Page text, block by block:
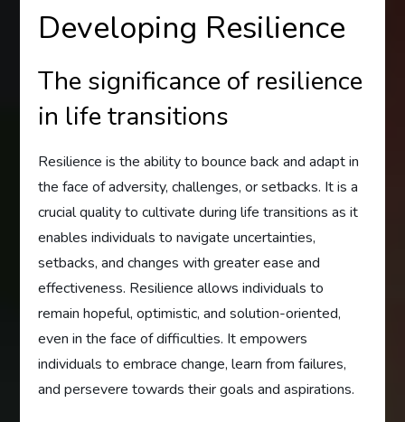
Developing Resilience
The significance of resilience
in life transitions
Resilience is the ability to bounce back and adapt in
the face of adversity, challenges, or setbacks. It is a
crucial quality to cultivate during life transitions as it
enables individuals to navigate uncertainties,
setbacks, and changes with greater ease and
effectiveness. Resilience allows individuals to
remain hopeful, optimistic, and solution-oriented,
even in the face of difficulties. It empowers
individuals to embrace change, learn from failures,
and persevere towards their goals and aspirations.